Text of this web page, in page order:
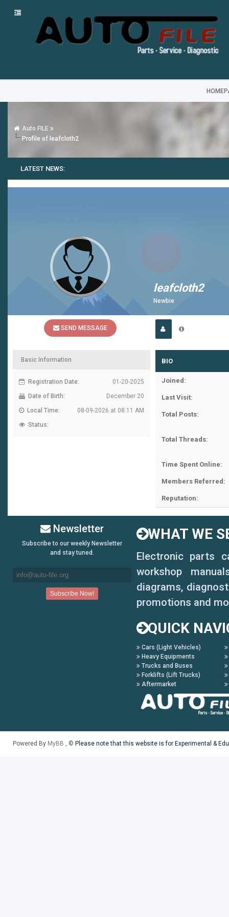
Auto FILE
Profile of leafcloth2
LATEST NEWS:
SEND MESSAGE
leafcloth2
Newbie
Basic Information
Registration Date:
01-20-2025
Date of Birth:
December 20
Local Time:
08-09-2026 at 08:11 AM
Status:
BIO
Joined:
Last Visit:
Total Posts:
Total Threads:
Time Spent Online:
Members Referred:
Reputation:
Newsletter
Subscribe to our weekly Newsletter
and stay tuned.
WHAT WE
Electronic parts
workshop
diagrams,
promotions and
QUICK
Cars (Light Vehicles)
Heavy Equipments
Trucks and Buses
Forklifts (Lift Trucks)
Aftermarket
Powered By MyBB , © Please note that this website is for Experimental &